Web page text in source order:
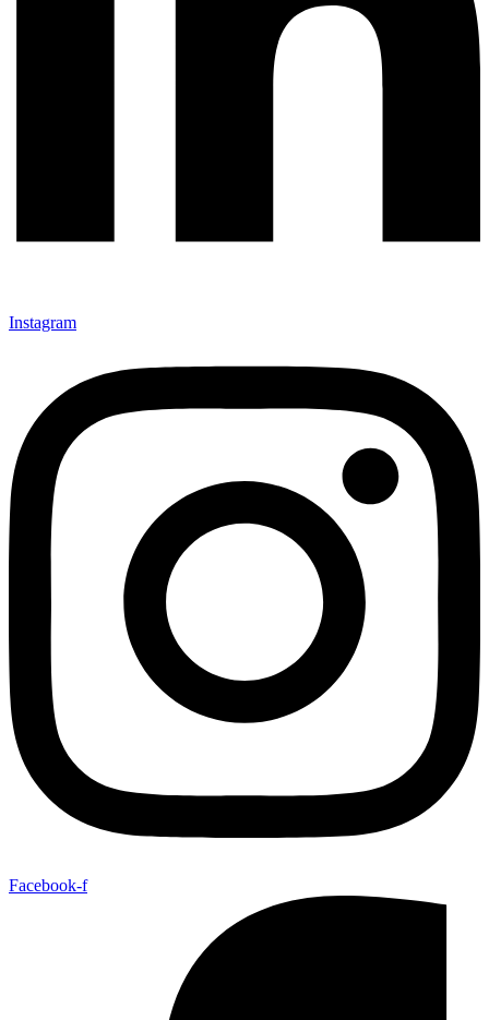
Instagram
Facebook-f